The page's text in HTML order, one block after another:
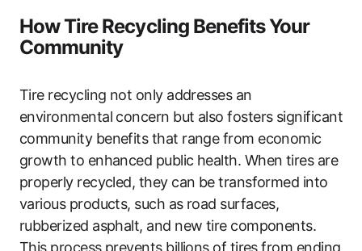
How Tire Recycling Benefits Your
Community
Tire recycling not only addresses an
environmental concern but also fosters significant
community benefits that range from economic
growth to enhanced public health. When tires are
properly recycled, they can be transformed into
various products, such as road surfaces,
rubberized asphalt, and new tire components.
This process prevents billions of tires from ending